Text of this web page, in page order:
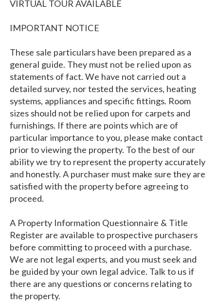
VIRTUAL TOUR AVAILABLE
IMPORTANT NOTICE
These sale particulars have been prepared as a
general guide. They must not be relied upon as
statements of fact. We have not carried out a
detailed survey, nor tested the services, heating
systems, appliances and specific fittings. Room
sizes should not be relied upon for carpets and
furnishings. If there are points which are of
particular importance to you, please make contact
prior to viewing the property. To the best of our
ability we try to represent the property accurately
and honestly. A purchaser must make sure they are
satisfied with the property before agreeing to
proceed.
A Property Information Questionnaire & Title
Register are available to prospective purchasers
before committing to proceed with a purchase.
We are not legal experts, and you must seek and
be guided by your own legal advice. Talk to us if
there are any questions or concerns relating to
the property.